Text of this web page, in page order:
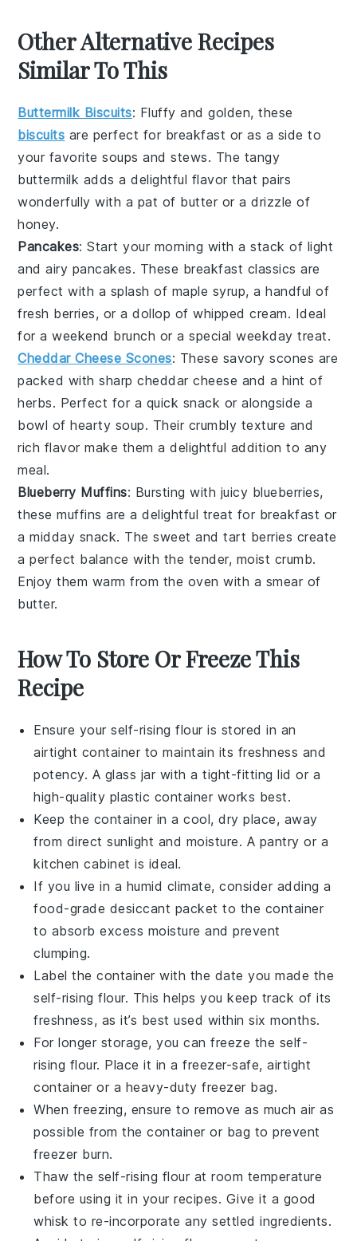
Other Alternative Recipes
Similar To This
Buttermilk Biscuits: Fluffy and golden, these
biscuits are perfect for breakfast or as a side to
your favoritesoups andstews. The tangy
buttermilk adds a delightful flavor that pairs
wonderfully with a pat of butter or a drizzle of
honey.
Pancakes: Start your morning with a stack of light
and airy pancakes. These breakfast classics are
perfect with a splash of maple syrup, a handful of
fresh berries, or a dollop of whippedcream. Ideal
for a weekend brunch or a special weekday treat.
Cheddar Cheese Scones: These savoryscones are
packed with sharpcheddar cheese and a hint of
herbs. Perfect for a quick snack or alongside a
bowl of hearty soup. Their crumbly texture and
rich flavor make them a delightful addition to any
meal.
Blueberry Muffins: Bursting with juicy blueberries,
thesemuffins are a delightful treat for breakfast or
a midday snack. The sweet and tart berries create
a perfect balance with the tender, moist crumb.
Enjoy them warm from the oven with a smear of
butter.
How To Store Or Freeze This
Recipe
Ensure yourself-rising flour is stored in an
airtight container to maintain its freshness and
potency. A glass jar with a tight-fitting lid or a
high-quality plastic container works best.
Keep the container in a cool, dry place, away
from direct sunlight and moisture. A pantry or a
kitchen cabinet is ideal.
If you live in a humid climate, consider adding a
food-grade desiccant packet to the container
to absorb excess moisture and prevent
clumping.
Label the container with the date you made the
self-rising flour. This helps you keep track of its
freshness, as it’s best used within six months.
For longer storage, you can freeze the self-
rising flour. Place it in a freezer-safe, airtight
container or a heavy-duty freezer bag.
When freezing, ensure to remove as much air as
possible from the container or bag to prevent
freezer burn.
Thaw the self-rising flour at room temperature
before using it in your recipes. Give it a good
whisk to re-incorporate any settled ingredients.